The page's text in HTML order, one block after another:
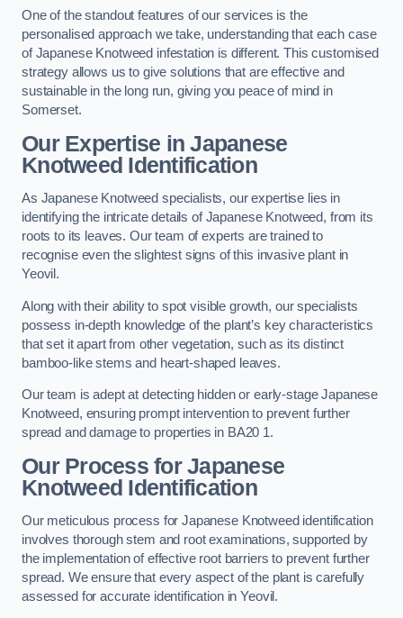
One of the standout features of our services is the
personalised approach we take, understanding that each case
of Japanese Knotweed infestation is different. This customised
strategy allows us to give solutions that are effective and
sustainable in the long run, giving you peace of mind in
Somerset.
Our Expertise in Japanese
Knotweed Identification
As Japanese Knotweed specialists, our expertise lies in
identifying the intricate details of Japanese Knotweed, from its
roots to its leaves. Our team of experts are trained to
recognise even the slightest signs of this invasive plant in
Yeovil.
Along with their ability to spot visible growth, our specialists
possess in-depth knowledge of the plant’s key characteristics
that set it apart from other vegetation, such as its distinct
bamboo-like stems and heart-shaped leaves.
Our team is adept at detecting hidden or early-stage Japanese
Knotweed, ensuring prompt intervention to prevent further
spread and damage to properties in BA20 1.
Our Process for Japanese
Knotweed Identification
Our meticulous process for Japanese Knotweed identification
involves thorough stem and root examinations, supported by
the implementation of effective root barriers to prevent further
spread. We ensure that every aspect of the plant is carefully
assessed for accurate identification in Yeovil.